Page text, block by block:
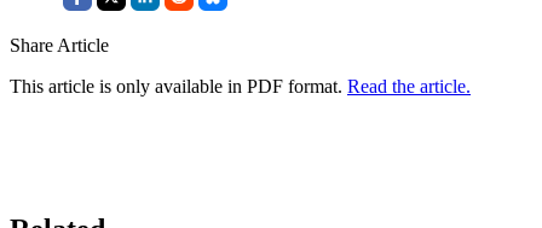
Share Article
This article is only available in PDF format. Read the article.